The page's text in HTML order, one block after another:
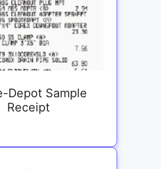
Depot Sample
Receipt